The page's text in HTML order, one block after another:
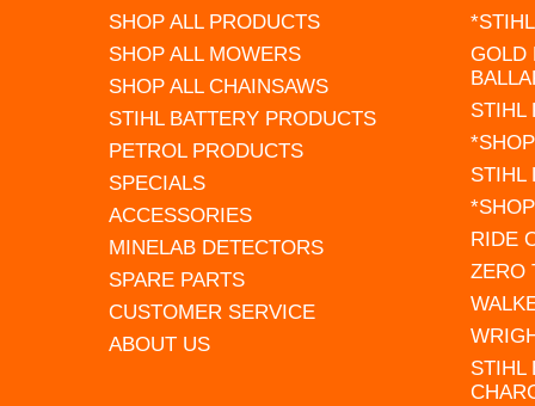
SHOP ALL PRODUCTS
SHOP ALL MOWERS
SHOP ALL CHAINSAWS
STIHL BATTERY PRODUCTS
PETROL PRODUCTS
SPECIALS
ACCESSORIES
MINELAB DETECTORS
SPARE PARTS
CUSTOMER SERVICE
ABOUT US
GOLD
STIHL
STIHL
RIDE
ZERO
STIHL